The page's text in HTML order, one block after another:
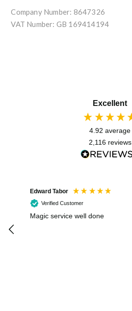
Company Number: 8647326
VAT Number: GB 169414194
Excellent
4.92 average
2,116 reviews
Edward Tabor
Verified Customer
Magic service well done